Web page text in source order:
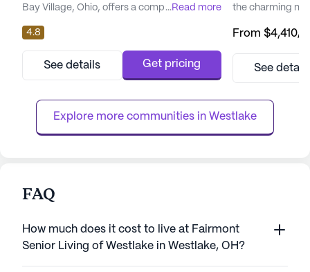
Bay Village, Ohio, offers a comprehensive
Facility, Assisted Living, Memory Care, and
Independent Living. The community is
priced at an average of $4,461 per month,
which is a bit higher than the average of
$3,400. However, t...
...Read more
4.8
See details Get pricing
the charming
dedicated
independence.
addressing
From $4,410/
See
Explore more communities in Westlake
FAQ
How much does it cost to live at Fairmont
Senior Living of Westlake in Westlake, OH?